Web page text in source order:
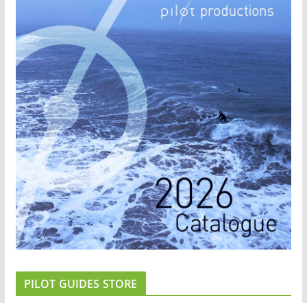
PILOT GUIDES STORE